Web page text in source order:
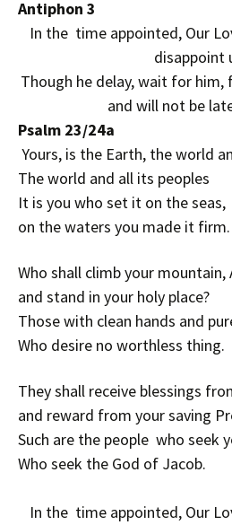
Antiphon 3
In the time appointed, Our
disappoint
Though he delay, wait for him,
and will not be
Psalm 23/24a
Yours, is the Earth, the world
The world and all its peoples
It is you who set it on the seas,
on the waters you made it firm.
Who shall climb your mountain,
and stand in your holy place?
Those with clean hands and
Who desire no worthless thing.
They shall receive blessings
and reward from your saving
Such are the people who seek
Who seek the God of Jacob.
In the time appointed, Our